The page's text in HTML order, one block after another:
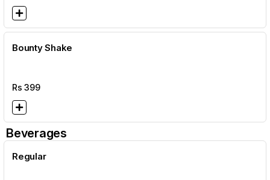
Bounty Shake
Rs399
Beverages
Regular